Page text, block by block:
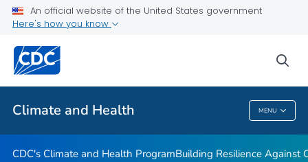
An official website of the United States government
Here's how you know
Climate and Health MENU
Climate-Ready States & Cities Initiative
Related Topics
Climate And Health
CDC's Climate and Health ProgramBuilding Resilience Against